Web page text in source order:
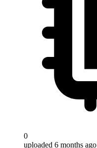
0
uploaded 6 months ago